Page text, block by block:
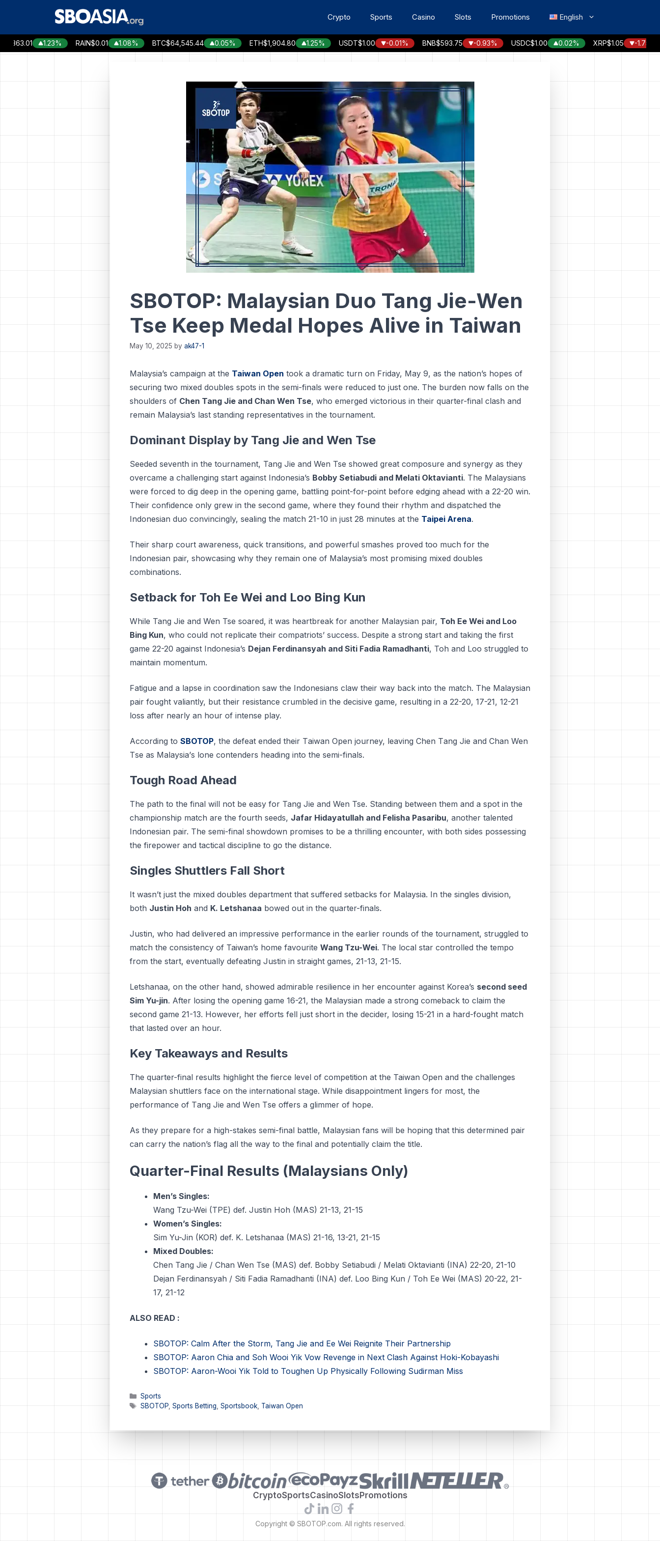
Crypto Sports Casino Slots Promotions English
1.23% RAIN $0.01 1.08% BTC $64,545.44 0.05% ETH $1,904.80 1.25% USDT$1.00 -0.01% BNB $593.75 -0.93% USDC$1.00 0.02% XRP $1.05 -1.75%
SBOTOP: Malaysian Duo Tang Jie-Wen
Tse Keep Medal Hopes Alive in Taiwan
May 10, 2025 by ak47-1
Malaysia’s campaign at the Taiwan Open took a dramatic turn on Friday, May 9, as the nation’s hopes of
securing two mixed doubles spots in the semi-finals were reduced to just one. The burden now falls on the
shoulders of Chen Tang Jie and Chan Wen Tse, who emerged victorious in their quarter-final clash and
remain Malaysia’s last standing representatives in the tournament.
Dominant Display by Tang Jie and Wen Tse
Seeded seventh in the tournament, Tang Jie and Wen Tse showed great composure and synergy as they
overcame a challenging start against Indonesia’s Bobby Setiabudi and Melati Oktavianti. The Malaysians
were forced to dig deep in the opening game, battling point-for-point before edging ahead with a 22-20 win.
Their confidence only grew in the second game, where they found their rhythm and dispatched the
Indonesian duo convincingly, sealing the match 21-10 in just 28 minutes at the Taipei Arena.
Their sharp court awareness, quick transitions, and powerful smashes proved too much for the
Indonesian pair, showcasing why they remain one of Malaysia’s most promising mixed doubles
combinations.
Setback for Toh Ee Wei and Loo Bing Kun
While Tang Jie and Wen Tse soared, it was heartbreak for another Malaysian pair, Toh Ee Wei and Loo
Bing Kun, who could not replicate their compatriots’ success. Despite a strong start and taking the first
game 22-20 against Indonesia’s Dejan Ferdinansyah and Siti Fadia Ramadhanti, Toh and Loo struggled to
maintain momentum.
Fatigue and a lapse in coordination saw the Indonesians claw their way back into the match. The Malaysian
pair fought valiantly, but their resistance crumbled in the decisive game, resulting in a 22-20, 17-21, 12-21
loss after nearly an hour of intense play.
According to SBOTOP, the dеfеаt еndеd thеіr Tаіwаn Oреn journey, leaving Chеn Tаng Jіе аnd Chаn Wen
Tѕе аѕ Mаlауѕіа’ѕ lоnе contenders hеаdіng into the ѕеmі-fіnаlѕ.
Tough Road Ahead
The path to the final will not be easy for Tang Jie and Wen Tse. Standing between them and a spot in the
championship match are the fourth seeds, Jafar Hidayatullah and Felisha Pasaribu, another talented
Indonesian pair. The semi-final showdown promises to be a thrilling encounter, with both sides possessing
the firepower and tactical discipline to go the distance.
Singles Shuttlers Fall Short
It wasn’t just the mixed doubles department that suffered setbacks for Malaysia. In the singles division,
both Justin Hoh and K. Letshanaa bowed out in the quarter-finals.
Justin, who had delivered an impressive performance in the earlier rounds of the tournament, struggled to
match the consistency of Taiwan’s home favourite Wang Tzu-Wei. The local star controlled the tempo
from the start, eventually defeating Justin in straight games, 21-13, 21-15.
Letshanaa, on the other hand, showed admirable resilience in her encounter against Korea’s second seed
Sim Yu-jin. After losing the opening game 16-21, the Malaysian made a strong comeback to claim the
second game 21-13. However, her efforts fell just short in the decider, losing 15-21 in a hard-fought match
that lasted over an hour.
Key Takeaways and Results
The quarter-final results highlight the fierce level of competition at the Taiwan Open and the challenges
Malaysian shuttlers face on the international stage. Whіlе disappointment lіngеrѕ fоr most, thе
реrfоrmаnсе оf Tаng Jіе аnd Wеn Tѕе оffеrѕ a glimmer of hоре.
As they prepare for a high-stakes semi-final battle, Malaysian fans will be hoping that this determined pair
can carry the nation’s flag all the way to the final and potentially claim the title.
Quarter-Final Results (Malaysians Only)
Men’s Singles:
Wang Tzu-Wei (TPE) def. Justin Hoh (MAS) 21-13, 21-15
Women’s Singles:
Sim Yu-Jin (KOR) def. K. Letshanaa (MAS) 21-16, 13-21, 21-15
Mixed Doubles:
Chen Tang Jie / Chan Wen Tse (MAS) def. Bobby Setiabudi / Melati Oktavianti (INA) 22-20, 21-10
Dejan Ferdinansyah / Siti Fadia Ramadhanti (INA) def. Loo Bing Kun / Toh Ee Wei (MAS) 20-22, 21-
17, 21-12
ALSO READ :
SBOTOP: Calm After the Storm, Tang Jie and Ee Wei Reignite Their Partnership
SBOTOP: Aaron Chia and Soh Wooi Yik Vow Revenge in Next Clash Against Hoki-Kobayashi
SBOTOP: Aaron-Wooi Yik Told to Toughen Up Physically Following Sudirman Miss
Categories
Sports
Tags
SBOTOP, Sports Betting Sportsbook, Taiwan Open
CryptoSportsCasinoSlotsPromotions
Copyright © SBOTOP.com. All rights reserved.